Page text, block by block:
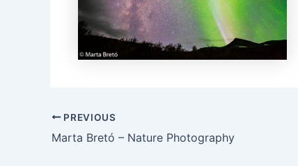
PREVIOUS
Marta Bretó – Nature Photography